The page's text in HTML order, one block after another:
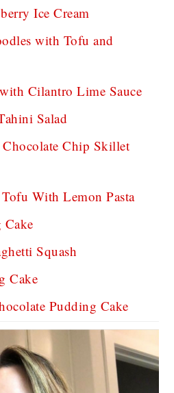
Ice Cream
with Tofu and
Cilantro Lime Sauce
Salad
Chip Skillet
With Lemon Pasta
Cake
Squash
Cake
Pudding Cake